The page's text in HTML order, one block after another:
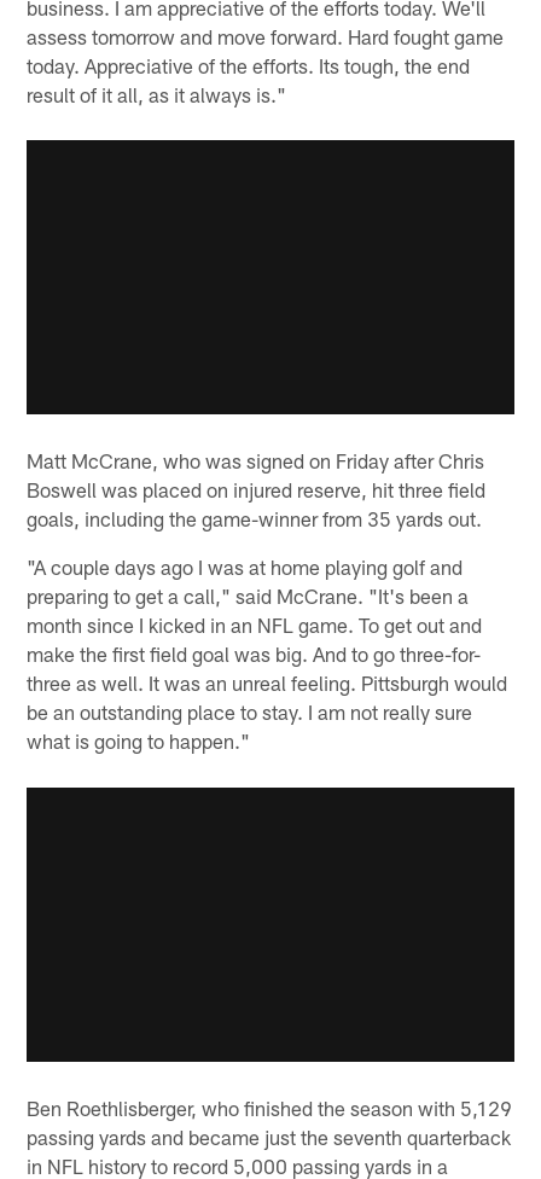
business. I am appreciative of the efforts today. We'll
assess tomorrow and move forward. Hard fought game
today. Appreciative of the efforts. Its tough, the end
result of it all, as it always is."
Matt McCrane, who was signed on Friday after Chris
Boswell was placed on injured reserve, hit three field
goals, including the game-winner from 35 yards out.
"A couple days ago I was at home playing golf and
preparing to get a call," said McCrane. "It's been a
month since I kicked in an NFL game. To get out and
make the first field goal was big. And to go three-for-
three as well. It was an unreal feeling. Pittsburgh would
be an outstanding place to stay. I am not really sure
what is going to happen."
Ben Roethlisberger, who finished the season with 5,129
passing yards and became just the seventh quarterback
in NFL history to record 5,000 passing yards in a